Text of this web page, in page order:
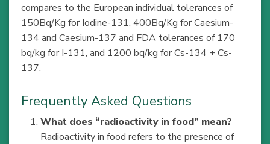
compares to the European individual tolerances of
150Bq/Kg for Iodine-131, 400Bq/Kg for Caesium-
134 and Caesium-137 and FDA tolerances of 170
bq/kg for I-131, and 1200 bq/kg for Cs-134 + Cs-
137.
Frequently Asked Questions
What does “radioactivity in food” mean?
Radioactivity in food refers to the presence of